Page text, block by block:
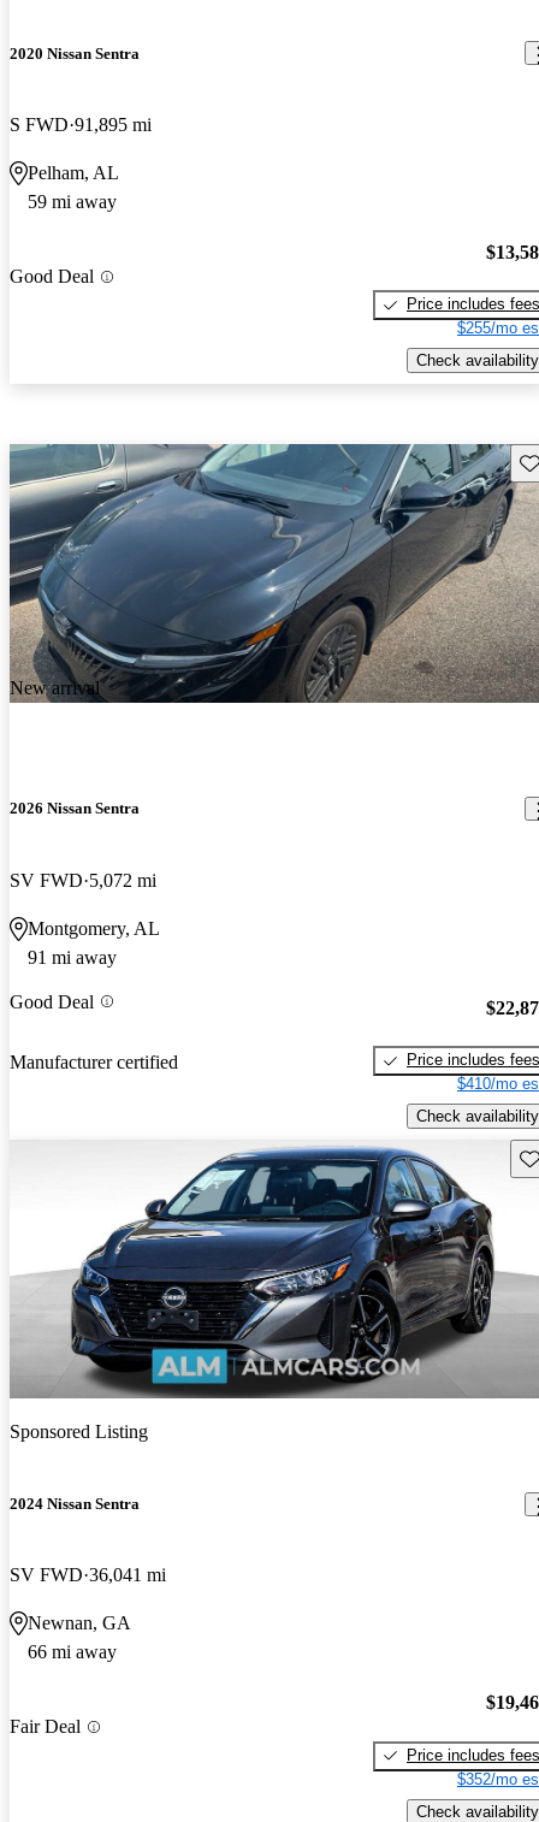
2020 Nissan Sentra
S FWD 91,895 mi
Pelham, AL
59 mi away
Good Deal
Price includes fees
$255/mo
Check availability
New arrival
2026 Nissan Sentra
SV FWD 5,072 mi
Montgomery, AL
91 mi away
Good Deal
Manufacturer certified
Price includes fees
$410/mo
Check availability
Sponsored Listing
2024 Nissan Sentra
SV FWD 36,041 mi
Newnan, GA
66 mi away
Fair Deal
Price includes fees
$352/mo
Check availability